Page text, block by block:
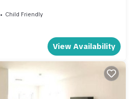
Child Friendly
View Availability